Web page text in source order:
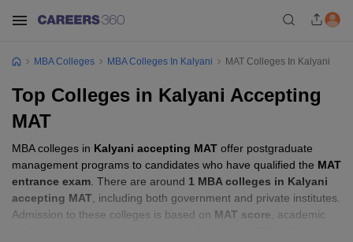
MBA Colleges MBA Colleges In Kalyani MAT Colleges In Kalyani
Top Colleges in Kalyani Accepting
MAT
MBA colleges in Kalyani accepting MAT offer postgraduate
management programs to candidates who have qualified the MAT
entrance exam . There are around 1 MBA colleges in Kalyani
accepting MAT , including both government and private institutes.
Admission to these colleges is based on MAT score , academic